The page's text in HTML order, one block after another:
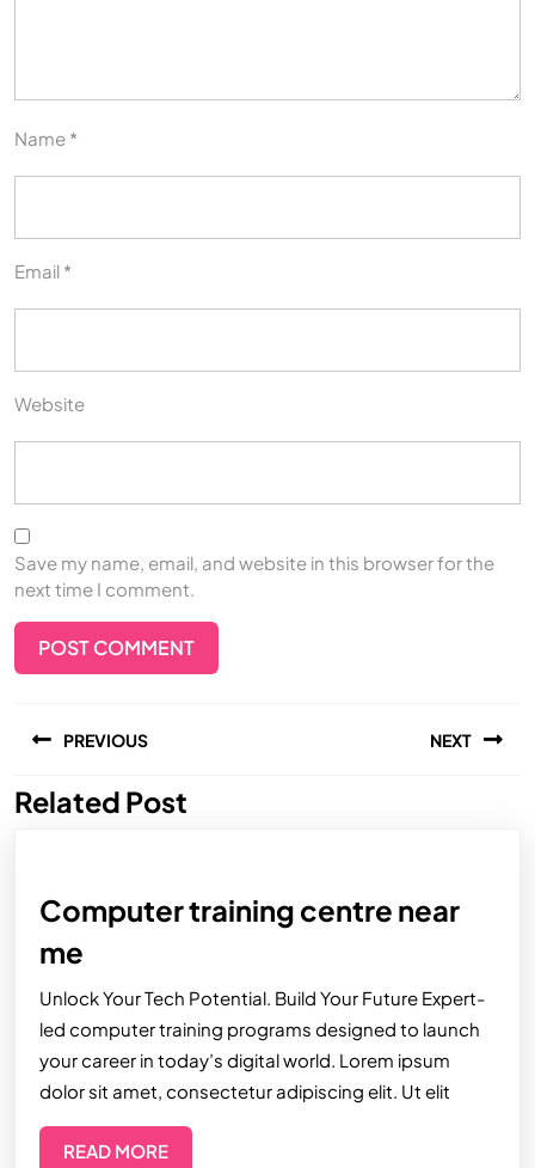
Name *
Email *
Website
Save my name, email, and website in this browser for the
next time I comment.
PREVIOUS NEXT
Related Post
Computer training centre near
me
Unlock Your Tech Potential. Build Your Future Expert-
led computer training programs designed to launch
your career in today’s digital world. Lorem ipsum
dolor sit amet, consectetur adipiscing elit. Ut elit
READ MORE